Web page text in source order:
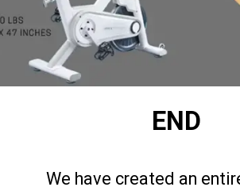
We have created an
END